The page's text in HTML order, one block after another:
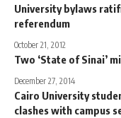
University bylaws
referendum
October 21, 2012
Two ‘State of Sinai’
December 27, 2014
Cairo University
clashes with campus